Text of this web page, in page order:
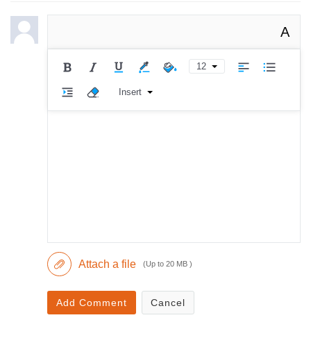
A
12
Insert
Attach a file (Up to 20 MB )
Add Comment Cancel